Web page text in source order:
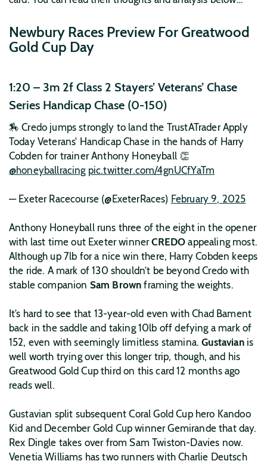
Newbury Races Preview For Greatwood
Gold Cup Day
1:20 – 3m 2f Class 2 Stayers’ Veterans’ Chase
Series Handicap Chase (0-150)
🏇 Credo jumps strongly to land the TrustATrader Apply
Today Veterans’ Handicap Chase in the hands of Harry
Cobden for trainer Anthony Honeyball 👏
@honeyballracing pic.twitter.com/4gnUCfYaTm
— Exeter Racecourse (@ExeterRaces) February 9, 2025
Anthony Honeyball runs three of the eight in the opener
with last time out Exeter winnerCREDOappealing most.
Although up 7lb for a nice win there, Harry Cobden keeps
the ride. A mark of 130 shouldn’t be beyond Credo with
stable companion Sam Brownframing the weights.
It’s hard to see that 13-year-old even with Chad Bament
back in the saddle and taking 10lb off defying a mark of
152, even with seemingly limitless stamina.Gustavian is
well worth trying over this longer trip, though, and his
Greatwood Gold Cup third on this card 12 months ago
reads well.
Gustavian split subsequent Coral Gold Cup hero Kandoo
Kid and December Gold Cup winner Gemirande that day.
Rex Dingle takes over from Sam Twiston-Davies now.
Venetia Williams has two runners with Charlie Deutsch